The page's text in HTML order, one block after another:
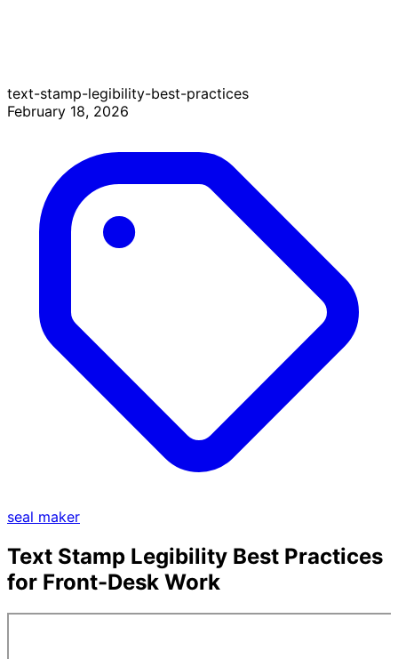
text-stamp-legibility-best-practices
February 18, 2026
seal maker
Text Stamp Legibility Best Practices
for Front-Desk Work